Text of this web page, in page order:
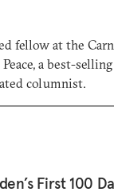
fellow at the
a best-
columnist.
First 100